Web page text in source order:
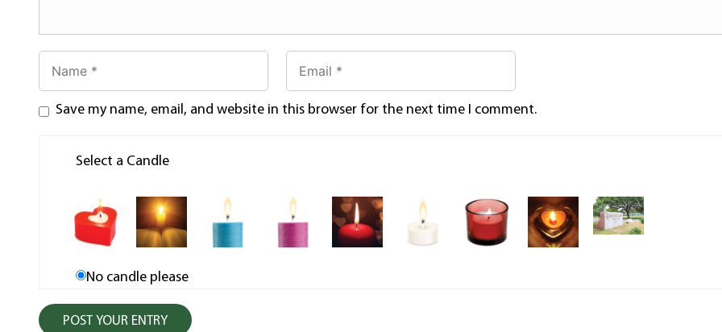
Save my name, email, and website in this browser for the next time I comment.
Select a Candle
No candle please